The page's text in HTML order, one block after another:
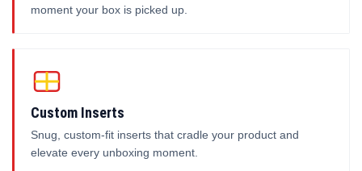
moment your box is picked up.
Custom Inserts
Snug, custom-fit inserts that cradle your product and
elevate every unboxing moment.